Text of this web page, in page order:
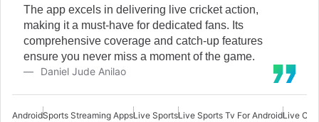
The app excels in delivering live cricket action,
making it a must-have for dedicated fans. Its
comprehensive coverage and catch-up features
ensure you never miss a moment of the game.
Daniel Jude Anilao
AndroidSports Streaming AppsLive SportsLive Sports Tv For AndroidLive